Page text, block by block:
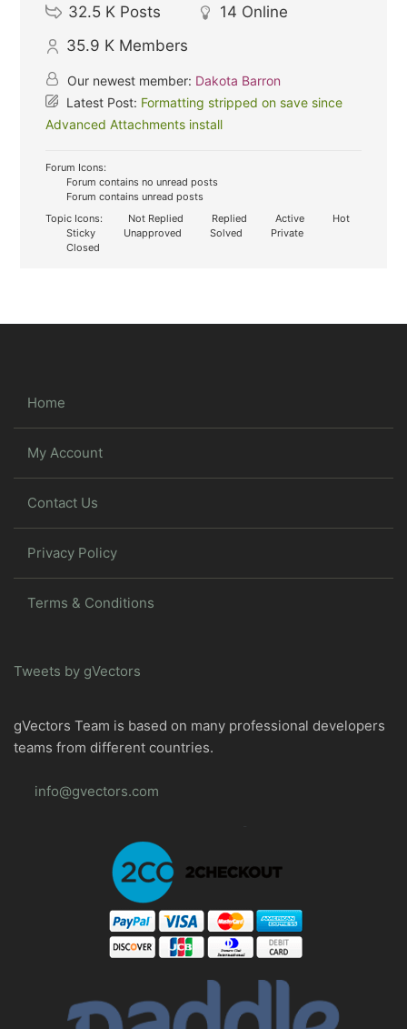
32.5 K Posts 14 Online
35.9 K Members
Our newest member: Dakota Barron
Latest Post: Formatting stripped on save since
Advanced Attachments install
Forum Icons:
Forum contains no unread posts
Forum contains unread posts
Topic Icons:
Not Replied Replied Active
Hot
Sticky
Unapproved Solved
Private
Closed
Home
My Account
Contact Us
Privacy Policy
Terms & Conditions
Tweets by gVectors
gVectors Team is based on many professional developers
teams from different countries.
info@gvectors.com